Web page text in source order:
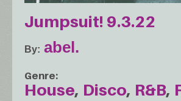
Jumpsuit! 9.3.22
By abel.
Genre
House Disco R&B